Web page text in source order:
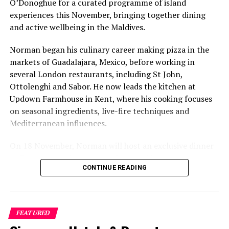
social pages
RELATED TOPICS: KANDIMA KANDIMA MALDIVES
UP NEXT
Centara inks partnership deal with Airasia Rewards for
travel to Maldives
DON'T MISS
Park Hyatt Maldives Hadahaa announces new Senior
appointments
O’Donoghue for a curated programme of island
experiences this November, bringing together dining
and active wellbeing in the Maldives.
Norman began his culinary career making pizza in the
markets of Guadalajara, Mexico, before working in
several London restaurants, including St John,
Ottolenghi and Sabor. He now leads the kitchen at
Updown Farmhouse in Kent, where his cooking focuses
on seasonal ingredients, live-fire techniques and
Mediterranean influences.
at Faru, presenting a menu that combines
Mediterranean flavours with influences from Mexico and
sourced from the Maldives.
The shared dining experience will feature Indian Ocean
CONTINUE READING
FEATURED